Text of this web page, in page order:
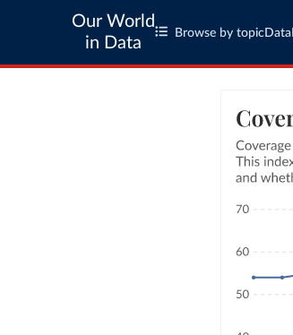
Our World
in Data
Browse by topic Data